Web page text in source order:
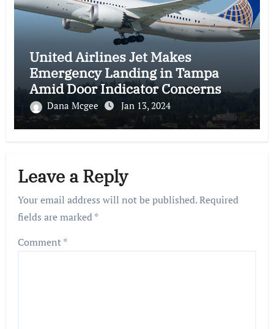
United Airlines Jet Makes
Emergency Landing in Tampa
Amid Door Indicator Concerns
Dana Mcgee Jan 13, 2024
Leave a Reply
Your email address will not be published.Required
fields are marked*
Comment*